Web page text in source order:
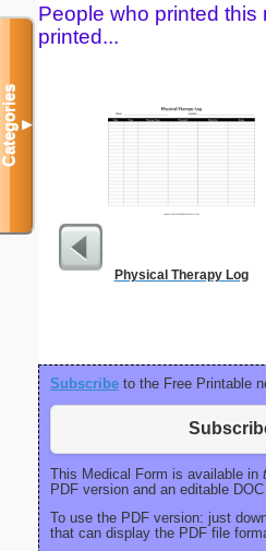
People who printed this
printed...
Physical Therapy Log
Subscribe to the Free Printable
This Medical Form is available in
PDF version and an editable DOC
To use the PDF version: just
that can display the PDF file
Categories▼